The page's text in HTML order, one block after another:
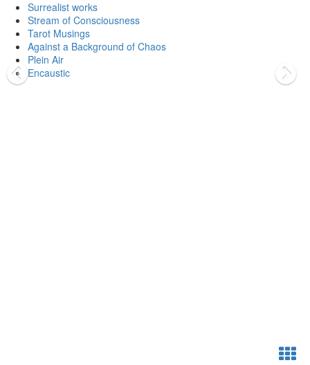
Surrealist works
Stream of Consciousness
Tarot Musings
Against a Background of Chaos
Plein Air
Encaustic